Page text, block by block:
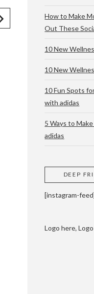
How to Make
Out These
10 New
10 New
10 Fun Spots
with adidas
5 Ways to
adidas
DEEP
[instagram-
Logo here,